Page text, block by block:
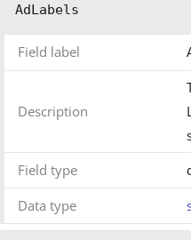
AdLabels
Field label
Description
Field type
Data type